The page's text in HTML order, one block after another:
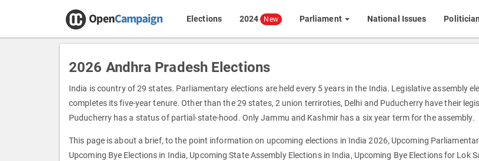
Elections 2024 New Parliament National Issues
2026 Andhra Pradesh Elections
India is country of 29 states. Parliamentary elections are held every 5 years in the India. Legislative assembly
completes its five-year tenure. Other than the 29 states, 2 union terriroties, Delhi and Puducherry have their
Puducherry has a status of partial-state-hood. Only Jammu and Kashmir has a six year term for the assembly.
This page is about a brief, to the point information on upcoming elections in India 2026, Upcoming
Upcoming Bye Elections in India, Upcoming State Assembly Elections in India, Upcoming Bye Elections for Lok